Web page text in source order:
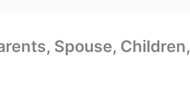
Spouse, Children,